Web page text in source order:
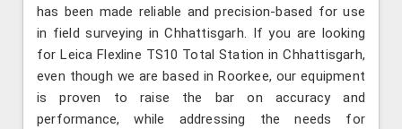
has been made reliable and precision-based for use
in field surveying in Chhattisgarh. If you are looking
for Leica Flexline TS10 Total Station in Chhattisgarh,
even though we are based in Roorkee, our equipment
is proven to raise the bar on accuracy and
performance, while addressing the needs for